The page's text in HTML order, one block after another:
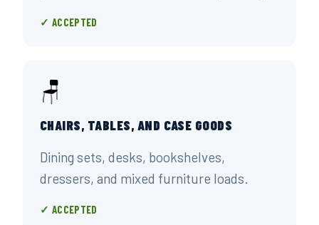
✓ ACCEPTED
🪑
CHAIRS, TABLES, AND CASE GOODS
Dining sets, desks, bookshelves,
dressers, and mixed furniture loads.
✓ ACCEPTED